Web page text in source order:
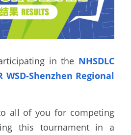
in the NHSDLC
WSD-Shenzhen Regional
all of you for competing
this tournament in a